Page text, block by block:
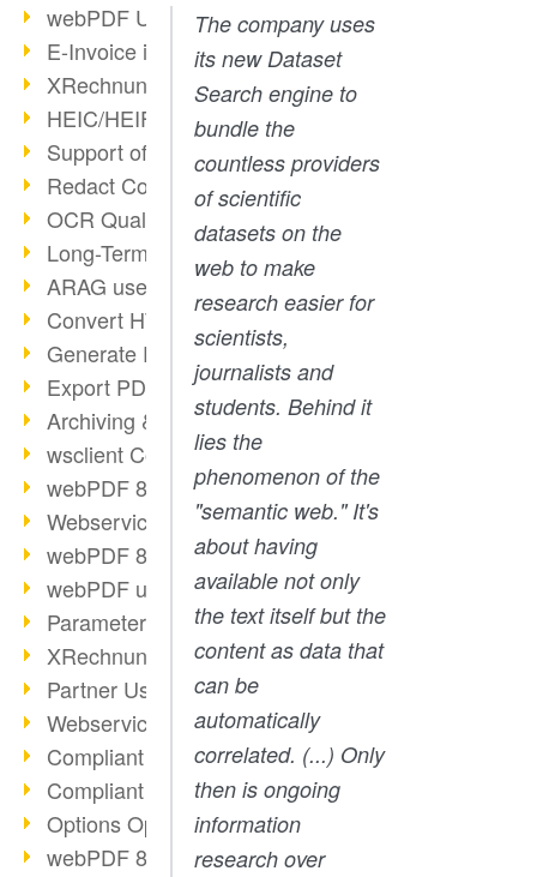
webPDF Update 8.0.0.2176
E-Invoice in ZUGFeRD Format
XRechnung Overview
HEIC/HEIF Support
Support of the WebP format
Redact Confidential Content
OCR Quality Improved
Long-Term PDF Archiving
ARAG uses webPDF
Convert HTML to PDF
Generate PDF from SAP
Export PDF as Image
Archiving & Migration with webPDF
wsclient Converter
webPDF 8 Innovations (Part 3)
Webservice PDF/A
webPDF 8 Innovations (Part 2)
webPDF update 8.0.0.2058
Parameter Migration
XRechnung for German Authorities
Partner Use Cases
Webservice Example: XMP Metadata
Compliant e-mail archiving (2)
Compliant e-mail archiving (1)
Options Operation: Change Display
webPDF 8 Innovations (Part 1)
The company uses
its new Dataset
Search engine to
bundle the
countless providers
of scientific
datasets on the
web to make
research easier for
scientists,
journalists and
students. Behind it
lies the
phenomenon of the
"semantic web." It's
about having
available not only
the text itself but the
content as data that
can be
automatically
correlated. (...) Only
then is ongoing
information
research over